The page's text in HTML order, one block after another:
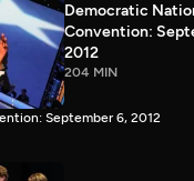
Democratic
Convention:
2012
204 MIN
September 6, 2012